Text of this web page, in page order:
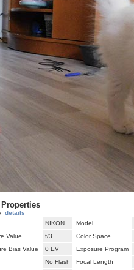
details
NIKON
Model
Value
f/3
Color Space
Bias Value
0 EV
Exposure Program
No Flash
Focal Length